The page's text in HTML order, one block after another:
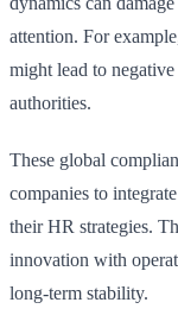
attention. For
might lead to
authorities.
These global
companies to
their HR strategies.
innovation with
long-term stability.